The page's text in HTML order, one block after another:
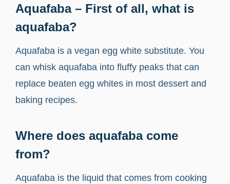
Aquafaba – First of all, what is
aquafaba?
Aquafaba is a vegan egg white substitute. You
can whisk aquafaba into fluffy peaks that can
replace beaten egg whites in most dessert and
baking recipes.
Where does aquafaba come
from?
Aquafaba is the liquid that comes from cooking